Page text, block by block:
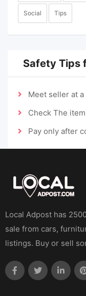
Social Tips
Safety Tips
Meet seller at
Check The
Pay only after
Local Adpost has
sale from cars,
listings. Buy or sell